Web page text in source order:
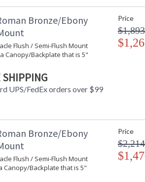
Bronze/Ebony
Flush / Semi-Flush Mount
Canopy/Backplate that is 5"
SHIPPING
UPS/FedEx orders over $99
Price
Bronze/Ebony
Flush / Semi-Flush Mount
Canopy/Backplate that is 5"
Price